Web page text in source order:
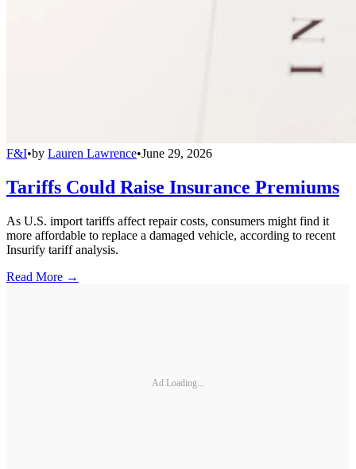
F&I•by Lauren Lawrence•June 29, 2026
Tariffs Could Raise Insurance Premiums
As U.S. import tariffs affect repair costs, consumers might find it
more affordable to replace a damaged vehicle, according to recent
Insurify tariff analysis.
Read More →
Ad Loading...